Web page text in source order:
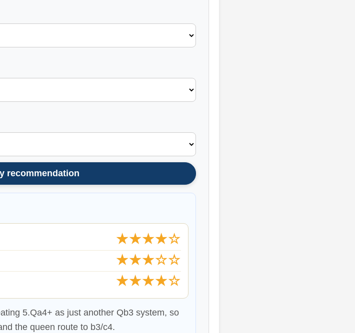
recommendation
★★★★☆
★★★☆☆
★★★★☆
5.Qa4+ as just another Qb3 system, so
the queen route to b3/c4.